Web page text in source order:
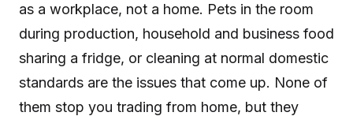
as a workplace, not a home. Pets in the room
during production, household and business food
sharing a fridge, or cleaning at normal domestic
standards are the issues that come up. None of
them stop you trading from home, but they